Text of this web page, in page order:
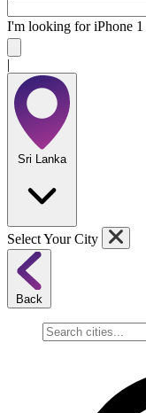
I'm looking forApar
|
Sri Lanka
Select Your City
Back